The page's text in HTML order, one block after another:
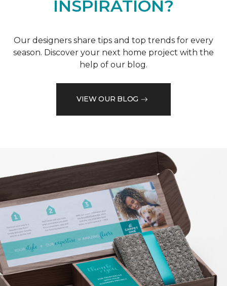
INSPIRATION?
Our designers share tips and top trends for every
season. Discover your next home project with the
help of our blog.
VIEW OUR BLOG